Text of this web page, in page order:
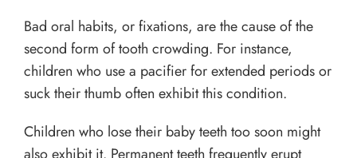
Bad oral habits, or fixations, are the cause of the
second form of tooth crowding. For instance,
children who use a pacifier for extended periods or
suck their thumb often exhibit this condition.
Children who lose their baby teeth too soon might